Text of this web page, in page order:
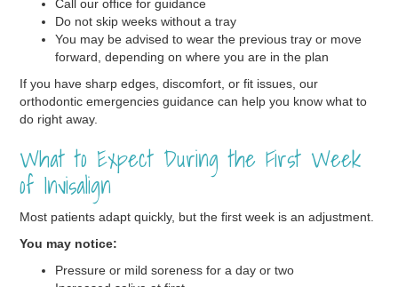
Call our office for guidance
Do not skip weeks without a tray
You may be advised to wear the previous tray or move
forward, depending on where you are in the plan
If you have sharp edges, discomfort, or fit issues, our
orthodontic emergencies guidance can help you know what to
do right away.
What to Expect During the First Week
of Invisalign
Most patients adapt quickly, but the first week is an adjustment.
You may notice:
Pressure or mild soreness for a day or two